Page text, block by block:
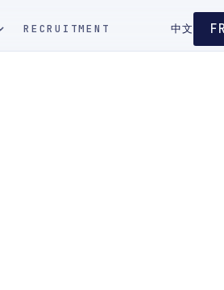
RECRUITMENT 中文